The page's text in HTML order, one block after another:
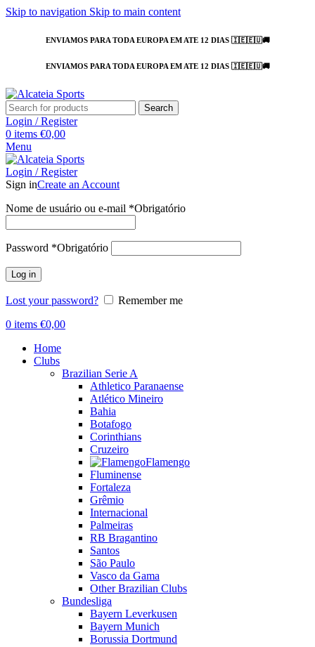
Skip to navigation Skip to main content
ENVIAMOS PARA TODA EUROPA EM ATE 12 DIAS 🇮🇪🇪🇺🚚
ENVIAMOS PARA TODA EUROPA EM ATE 12 DIAS 🇮🇪🇪🇺🚚
Search
Login / Register
0 items €0,00
Menu
Login / Register
Sign inCreate an Account
Nome de usuário ou e-mail *Obrigatório
Password *Obrigatório
Log in
Lost your password?
Remember me
0 items €0,00
Home
Clubs
Brazilian Serie A
Athletico Paranaense
Atlético Mineiro
Bahia
Botafogo
Corinthians
Cruzeiro
Flamengo
Fluminense
Fortaleza
Grêmio
Internacional
Palmeiras
RB Bragantino
Santos
São Paulo
Vasco da Gama
Other Brazilian Clubs
Bundesliga
Bayern Leverkusen
Bayern Munich
Borussia Dortmund